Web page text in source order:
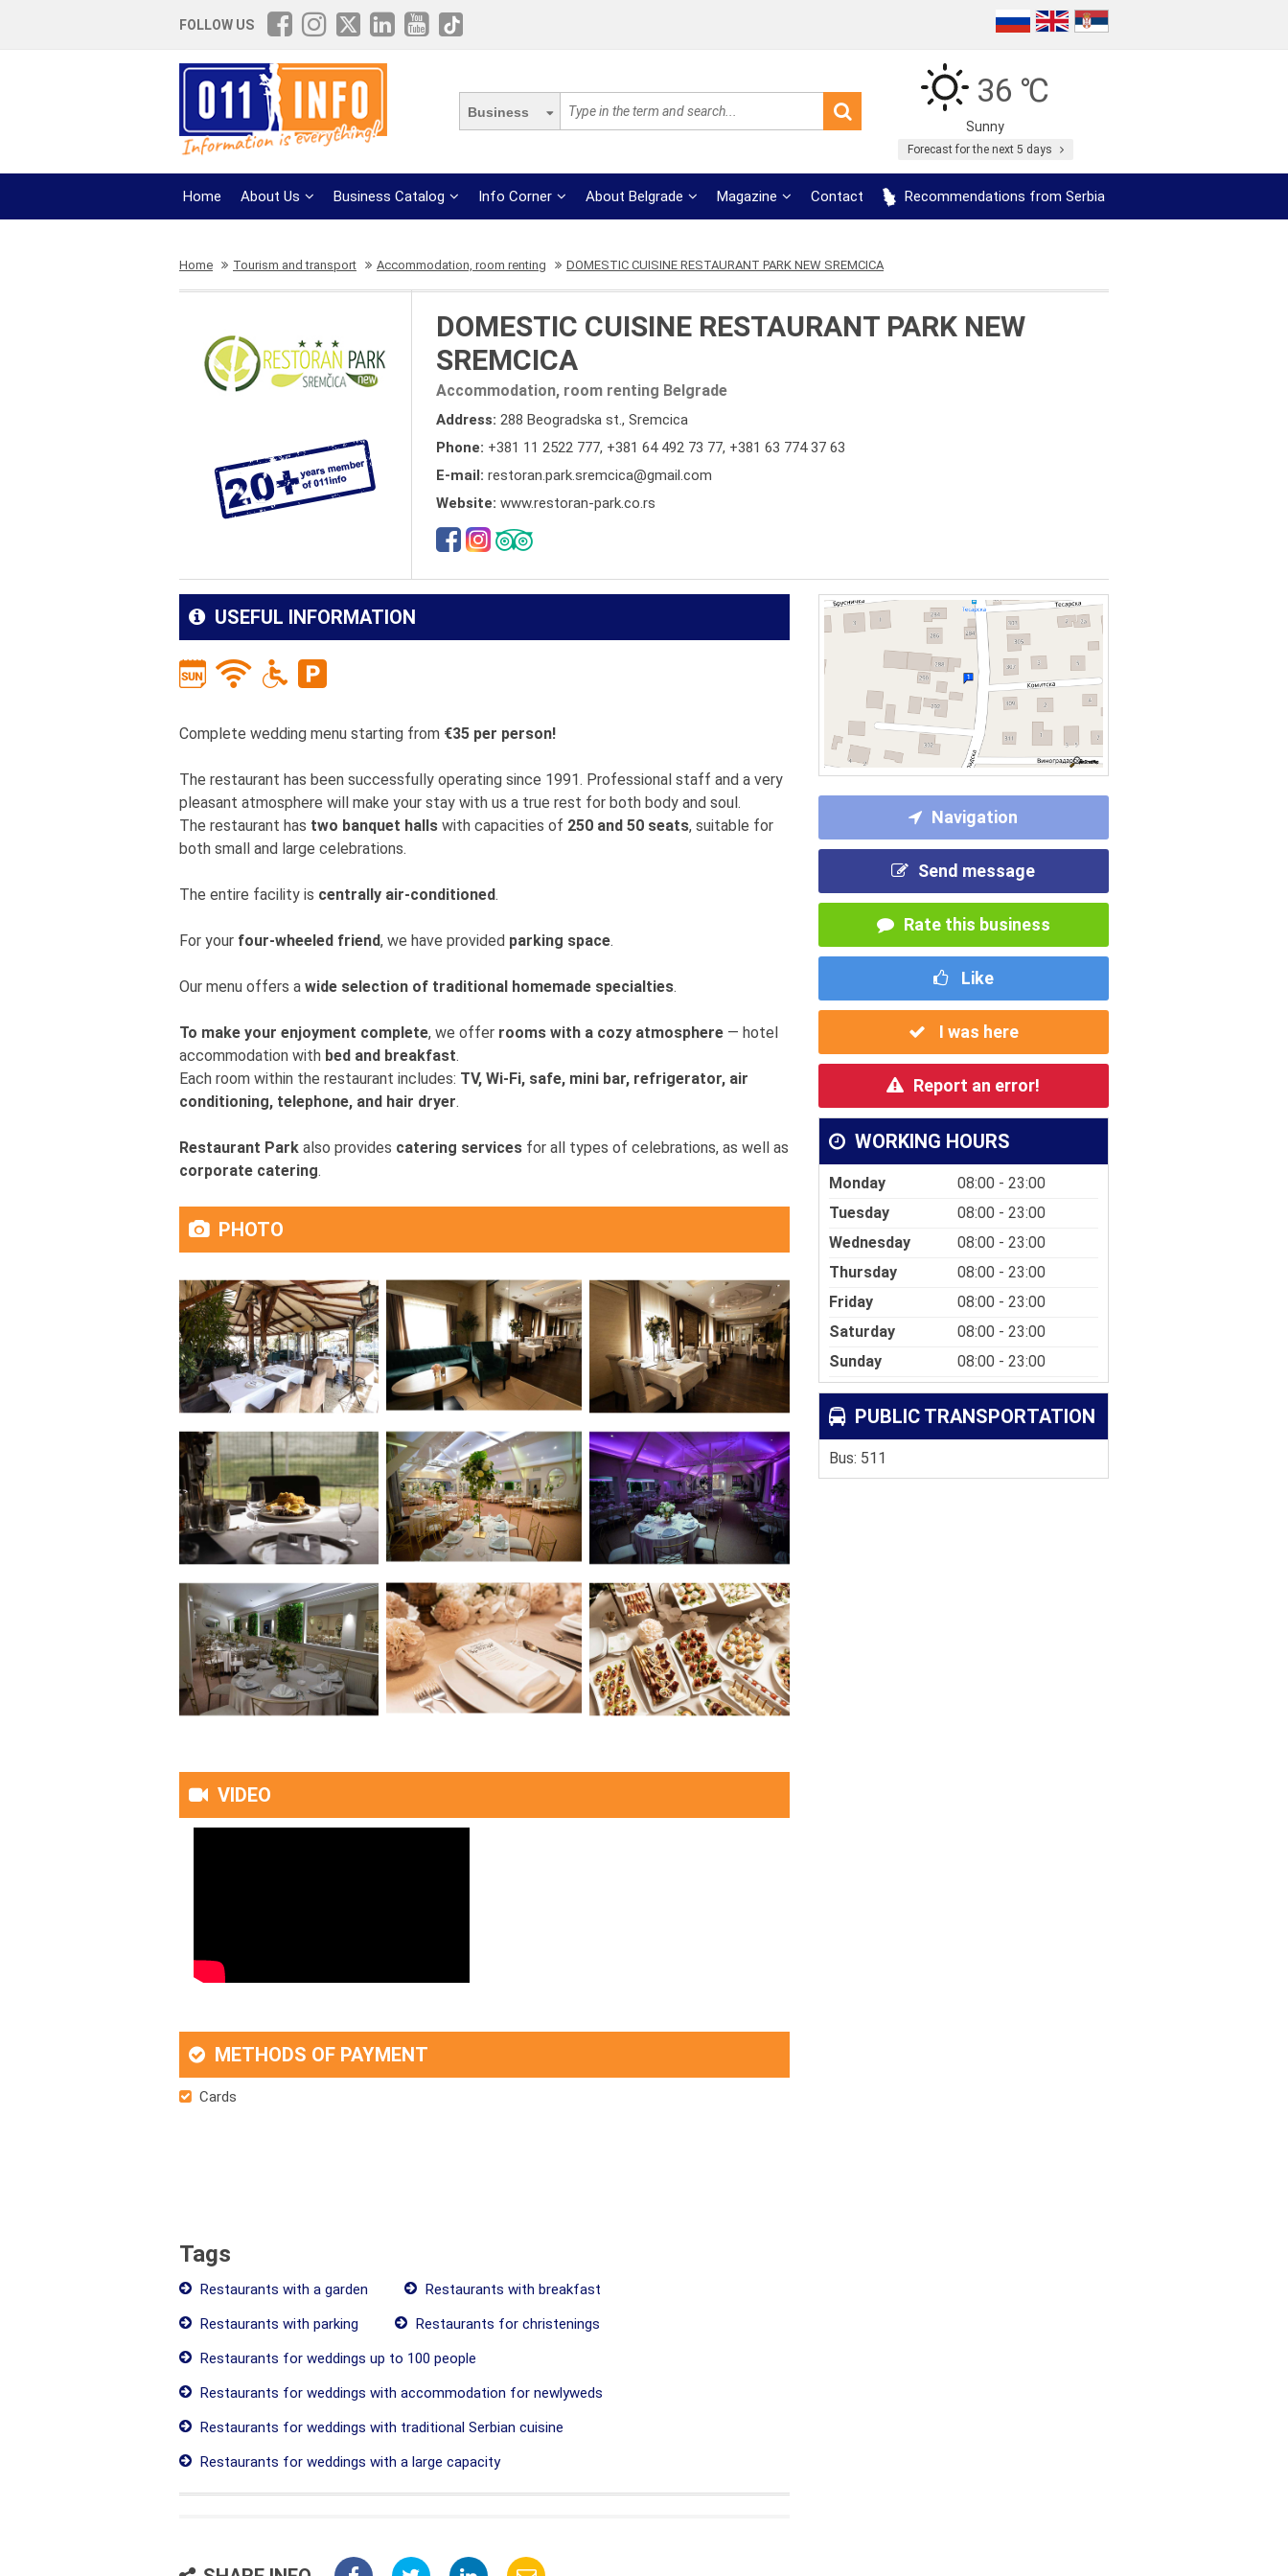
FOLLOW US
Business
36 ℃
Sunny
Forecast for the next 5 days
Home About Us Business Catalog Info Corner About Belgrade Magazine Contact Recommendations from Serbia
Home Tourism and transport Accommodation, room renting DOMESTIC CUISINE RESTAURANT PARK NEW SREMCICA
DOMESTIC CUISINE RESTAURANT PARK NEW
SREMCICA
Accommodation, room renting Belgrade
Address: 288 Beogradska st., Sremcica
Phone: +381 11 2522 777, +381 64 492 73 77, +381 63 774 37 63
E-mail: restoran.park.sremcica@gmail.com
Website: www.restoran-park.co.rs
Navigation
Send message
Rate this business
Like
I was here
Report an error!
WORKING HOURS
Monday
08:00 - 23:00
Tuesday
08:00 - 23:00
Wednesday
08:00 - 23:00
Thursday
08:00 - 23:00
Friday
08:00 - 23:00
Saturday
08:00 - 23:00
Sunday
08:00 - 23:00
PUBLIC TRANSPORTATION
Bus: 511
USEFUL INFORMATION
Complete wedding menu starting from €35 per person!
The restaurant has been successfully operating since 1991. Professional staff and a very
pleasant atmosphere will make your stay with us a true rest for both body and soul.
The restaurant has two banquet halls with capacities of 250 and 50 seats, suitable for
both small and large celebrations.
The entire facility is centrally air-conditioned.
For your four-wheeled friend, we have provided parking space.
Our menu offers a wide selection of traditional homemade specialties.
To make your enjoyment complete, we offer rooms with a cozy atmosphere — hotel
accommodation with bed and breakfast.
Each room within the restaurant includes: TV, Wi-Fi, safe, mini bar, refrigerator, air
conditioning, telephone, and hair dryer.
Restaurant Park also provides catering services for all types of celebrations, as well as
corporate catering.
PHOTO
VIDEO
METHODS OF PAYMENT
Cards
Tags
Restaurants with a garden
Restaurants with breakfast
Restaurants with parking
Restaurants for christenings
Restaurants for weddings up to 100 people
Restaurants for weddings with accommodation for newlyweds
Restaurants for weddings with traditional Serbian cuisine
Restaurants for weddings with a large capacity